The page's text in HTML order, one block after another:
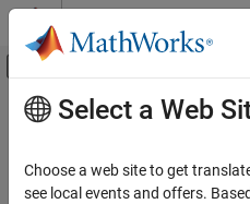
Skip to content
Off-Canvas
Documentation Home
Main Content
External Mode
Allows you to do external
Select a Web
Choose a web site to get
see local events and offers.